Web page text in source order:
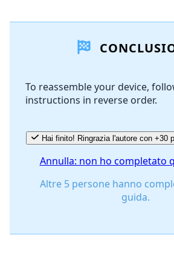
Aggiungi Commento
Annulla
To reassemble your device,
instructions in reverse order.
Hai finito! Ringrazia l'autore con +30
Annulla: non ho completato
Altre 5 persone hanno
guida.